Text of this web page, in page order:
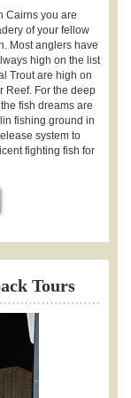
Cairns you are
of your fellow
Most anglers have
high on the list
Trout are high on
Reef. For the deep
fish dreams are
fishing ground in
system to
fighting fish for
Tours